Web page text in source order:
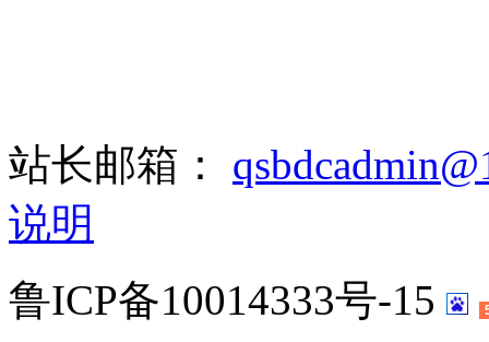
站长邮箱：
说明
鲁ICP备10014333号-15